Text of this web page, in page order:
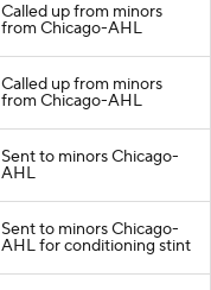
Called up from minors
from Chicago-AHL
Called up from minors
from Chicago-AHL
Sent to minors Chicago-
AHL
Sent to minors Chicago-
AHL for conditioning stint